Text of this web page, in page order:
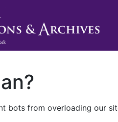
bots from overloading our